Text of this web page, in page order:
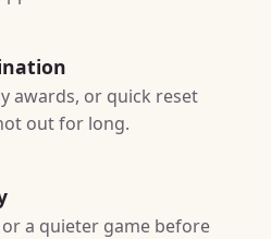
awards, or quick reset
out for long.
a quieter game before